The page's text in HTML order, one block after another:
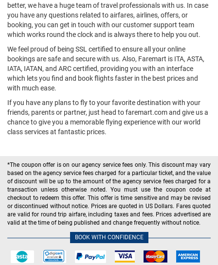
better, we have a huge team of travel professionals with us. In case
you have any questions related to airfares, airlines, offers, or
booking, you can get in touch with our customer support team
which works round the clock and is always there to help you out.
We feel proud of being SSL certified to ensure all your online
bookings are safe and secure with us. Also, Faremart is ITA, ASTA,
IATA, IATAN, and ARC certified, providing you with an interface
which lets you find and book flights faster in the best prices and
with much ease.
If you have any plans to fly to your favorite destination with your
friends, parents or partner, just head to faremart.com and give us a
chance to give you a memorable flying experience with our world
class services at fantastic prices.
*The coupon offer is on our agency service fees only. This discount may vary
based on the agency service fees charged for a particular ticket, and the value
of discount will be up to the amount of the agency service fees charged for a
transaction unless otherwise noted. You must use the coupon code at
checkout to redeem this offer. This offer is time sensitive and may be revised
or discontinued without notice. Prices are quoted in US Dollars. Fares quoted
are valid for round trip airfare, including taxes and fees. Prices advertised are
valid at the time of being published and change frequently without notice.
BOOK WITH CONFIDENCE